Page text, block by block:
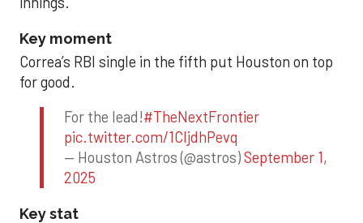
Key moment
Correa’s RBI single in the fifth put Houston on top
for good.
For the lead!#TheNextFrontier
pic.twitter.com/1CIjdhPevq
— Houston Astros (@astros)September 1,
2025
Key stat